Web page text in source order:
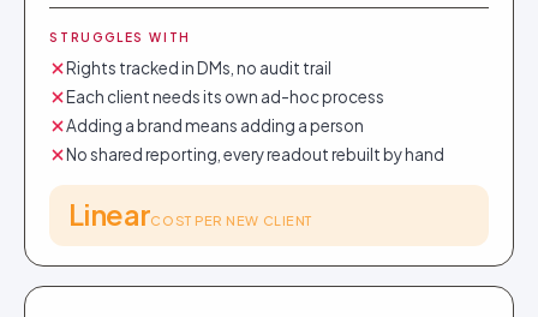
STRUGGLES WITH
Rights tracked in DMs, no audit trail
Each client needs its own ad-hoc process
Adding a brand means adding a person
No shared reporting, every readout rebuilt by hand
LinearCOST PER NEW CLIENT